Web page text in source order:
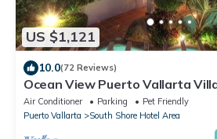
US $1,121
10.0(72 Reviews)
Ocean View Puerto Vallarta
Mismaloya Beach
Air Conditioner Parking
Pet Friendly
Puerto Vallarta
South Shore Hotel Area